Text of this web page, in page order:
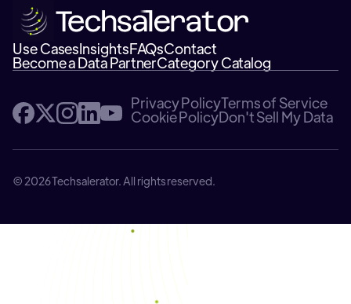
Use CasesInsightsFAQsContact
Become a Data PartnerCategory Catalog
Privacy PolicyTerms of Service
Cookie PolicyDon't Sell My Data
© 2026 Techsalerator. All rights reserved.